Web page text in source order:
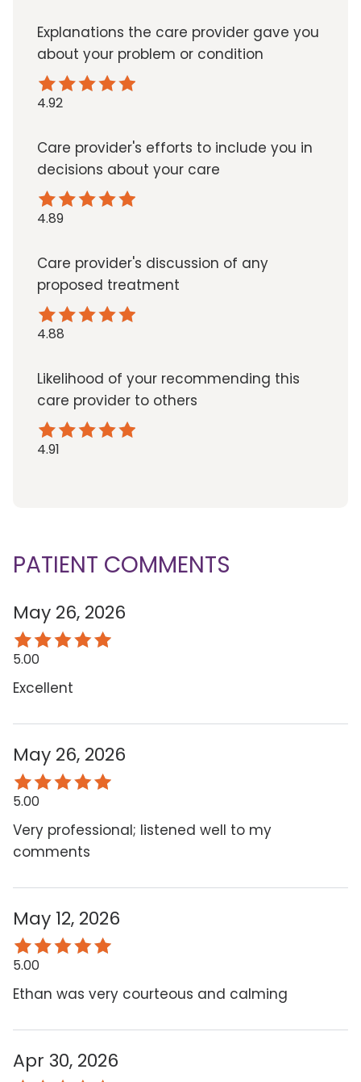
Explanations the care provider gave you
about your problem or condition
4.92
Care provider's efforts to include you in
decisions about your care
4.89
Care provider's discussion of any
proposed treatment
4.88
Likelihood of your recommending this
care provider to others
4.91
PATIENT COMMENTS
May 26, 2026
5.00
Excellent
May 26, 2026
5.00
Very professional; listened well to my
comments
May 12, 2026
5.00
Ethan was very courteous and calming
Apr 30, 2026